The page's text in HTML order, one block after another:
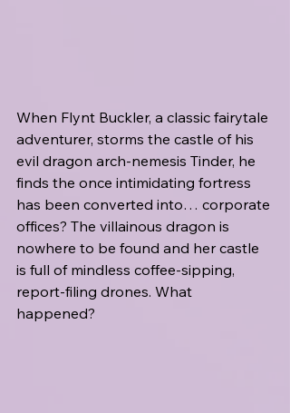
When Flynt Buckler, a classic fairytale
adventurer, storms the castle of his
evil dragon arch-nemesis Tinder, he
finds the once intimidating fortress
has been converted into… corporate
offices? The villainous dragon is
nowhere to be found and her castle
is full of mindless coffee-sipping,
report-filing drones. What
happened?